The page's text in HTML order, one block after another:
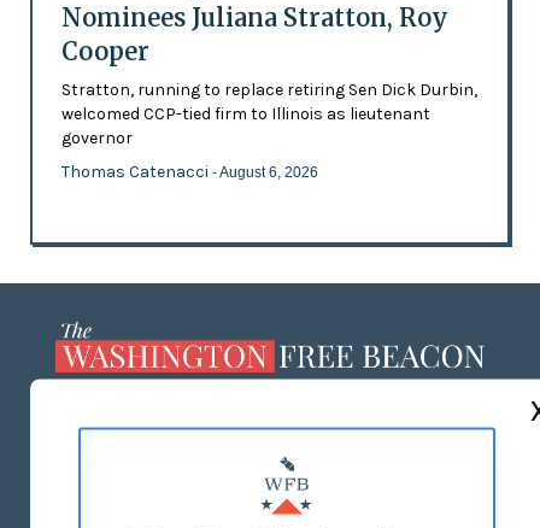
Nominees Juliana Stratton, Roy
Cooper
Stratton, running to replace retiring Sen Dick Durbin,
welcomed CCP-tied firm to Illinois as lieutenant
governor
Thomas Catenacci - August 6, 2026
MASTHEAD
ADVERTISE WITH US